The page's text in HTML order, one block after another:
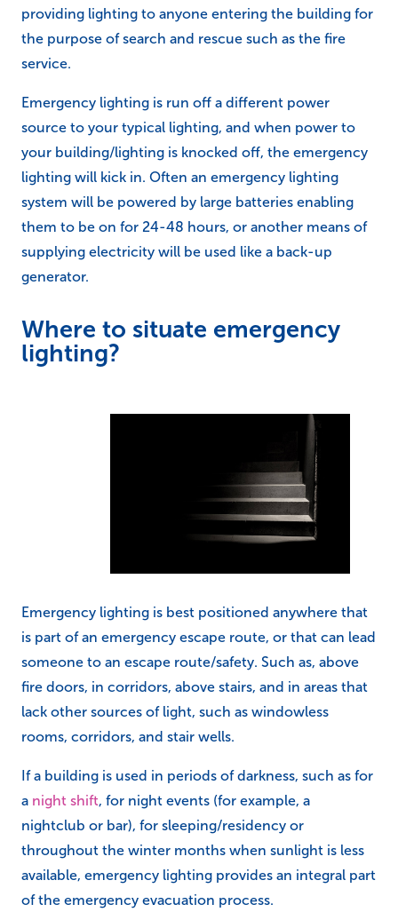
providing lighting to anyone entering the building for
the purpose of search and rescue such as the fire
service.
Emergency lighting is run off a different power
source to your typical lighting, and when power to
your building/lighting is knocked off, the emergency
lighting will kick in. Often an emergency lighting
system will be powered by large batteries enabling
them to be on for 24-48 hours, or another means of
supplying electricity will be used like a back-up
generator.
Where to situate emergency
lighting?
Emergency lighting is best positioned anywhere that
is part of an emergency escape route, or that can lead
someone to an escape route/safety. Such as, above
fire doors, in corridors, above stairs, and in areas that
lack other sources of light, such as windowless
rooms, corridors, and stair wells.
If a building is used in periods of darkness, such as for
a night shift, for night events (for example, a
nightclub or bar), for sleeping/residency or
throughout the winter months when sunlight is less
available, emergency lighting provides an integral part
of the emergency evacuation process.